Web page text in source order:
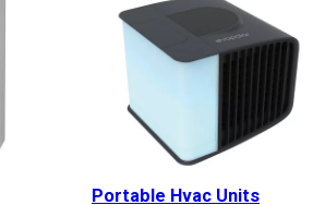
Portable Hvac Units